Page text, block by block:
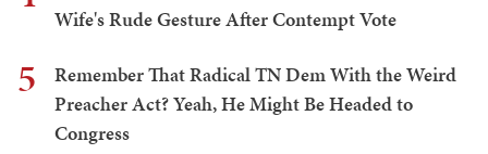
Wife's Rude Gesture After Contempt Vote
5
Remember That Radical TN Dem With the Weird
Preacher Act? Yeah, He Might Be Headed to
Congress